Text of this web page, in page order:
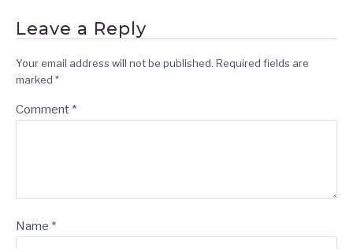
Leave a Reply
Your email address will not be published. Required fields are
marked *
Comment *
Name *